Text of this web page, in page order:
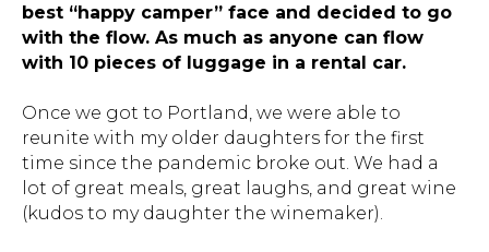
best “happy camper” face and decided to go
with the flow. As much as anyone can flow
with 10 pieces of luggage in a rental car.
Once we got to Portland, we were able to
reunite with my older daughters for the first
time since the pandemic broke out. We had a
lot of great meals, great laughs, and great wine
(kudos to my daughter the winemaker).